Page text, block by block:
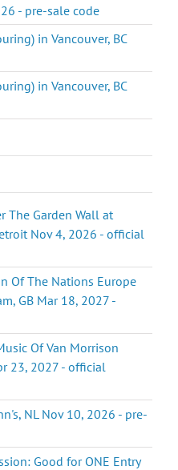
- pre-sale code
in Vancouver, BC
in Vancouver, BC
The Garden Wall at
Nov 4, 2026 - official
Of The Nations Europe
GB Mar 18, 2027 -
Of Van Morrison
23, 2027 - official
NL Nov 10, 2026 - pre-
Good for ONE Entry